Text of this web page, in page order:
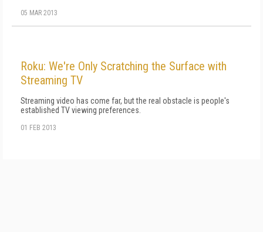
05 MAR 2013
Roku: We're Only Scratching the Surface with
Streaming TV
Streaming video has come far, but the real obstacle is people's
established TV viewing preferences.
01 FEB 2013